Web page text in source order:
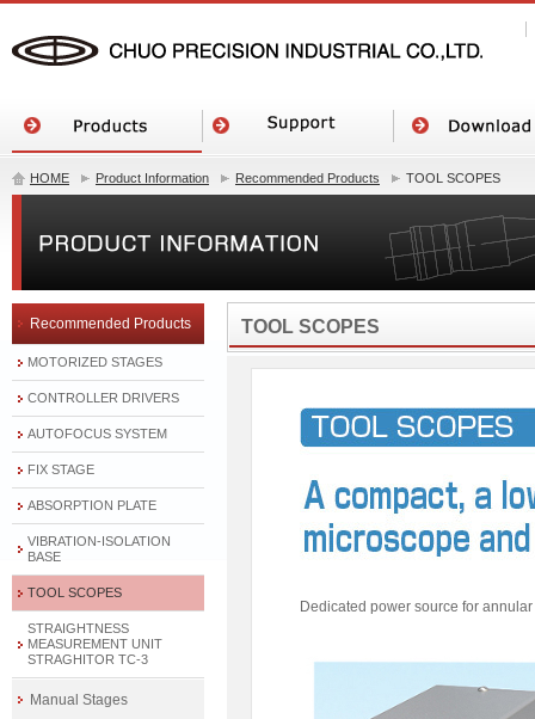
HOME Product Information Recommended Products TOOL SCOPES
TOOL SCOPES
Dedicated power source for
Recommended Products
MOTORIZED STAGES
CONTROLLER DRIVERS
AUTOFOCUS SYSTEM
FIX STAGE
ABSORPTION PLATE
VIBRATION-ISOLATION
BASE
TOOL SCOPES
STRAIGHTNESS
MEASUREMENT UNIT
STRAGHITOR TC-3
Manual Stages